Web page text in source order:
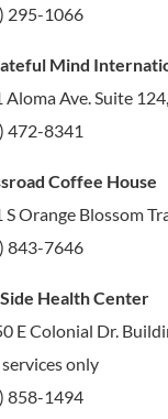
295-1066
Mind
Aloma Ave. Suite
472-8341
Coffee House
S Orange Blossom
843-7646
Side Health Center
E Colonial Dr.
only
858-1494